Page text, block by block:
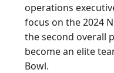
operations
focus on the 2024
the second overall
become an elite
Bowl.